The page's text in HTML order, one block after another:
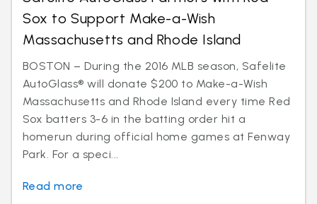
Sox to Support Make-a-Wish
Massachusetts and Rhode Island
BOSTON – During the 2016 MLB season, Safelite
AutoGlass® will donate $200 to Make-a-Wish
Massachusetts and Rhode Island every time Red
Sox batters 3-6 in the batting order hit a
homerun during official home games at Fenway
Park. For a speci...
Read more